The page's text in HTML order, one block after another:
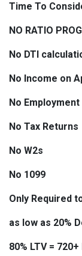
Time To
NO RATIO
No DTI
No Income on
No
No Tax Returns
No W2s
No 1099
Only Required
as low as 20%
80% LTV =